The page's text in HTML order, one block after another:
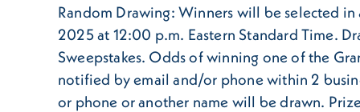
Random Drawing: Winners will be selected
2025 at 12:00 p.m. Eastern Standard Time.
Sweepstakes. Odds of winning one of the
notified by email and/or phone within 2
or phone or another name will be drawn.